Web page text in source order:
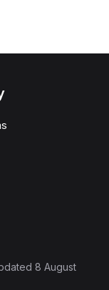
8 August